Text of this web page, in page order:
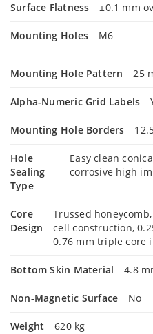
Surface Flatness ±0.1 mm
Mounting Holes M6
Mounting Hole Pattern 25
Alpha-Numeric Grid Labels
Mounting Hole Borders
Hole
Sealing
Type
Easy clean
corrosive high
Core
Design
Trussed
cell construction,
0.76 mm triple core
Bottom Skin Material 4.8
Non-Magnetic Surface No
Weight 620 kg